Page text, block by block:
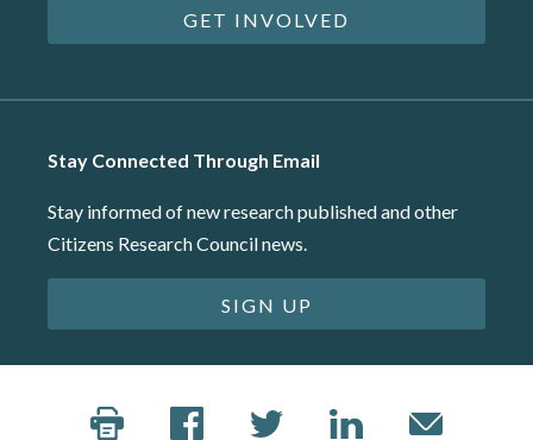
GET INVOLVED
Stay Connected Through Email
Stay informed of new research published and other
Citizens Research Council news.
SIGN UP